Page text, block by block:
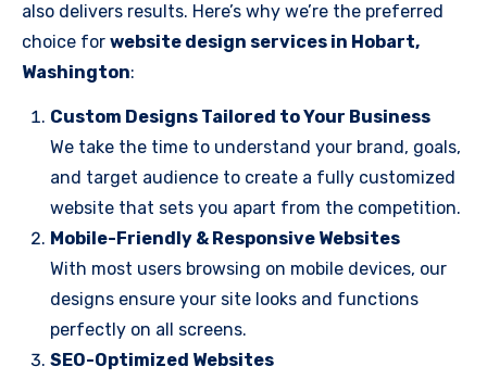
also delivers results. Here’s why we’re the preferred
choice for website design services in Hobart,
Washington:
Custom Designs Tailored to Your Business
We take the time to understand your brand, goals,
and target audience to create a fully customized
website that sets you apart from the competition.
Mobile-Friendly & Responsive Websites
With most users browsing on mobile devices, our
designs ensure your site looks and functions
perfectly on all screens.
SEO-Optimized Websites